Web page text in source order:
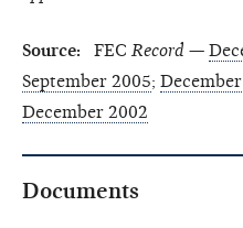
Source: FEC Record —
September 2005;
December 2002
Documents